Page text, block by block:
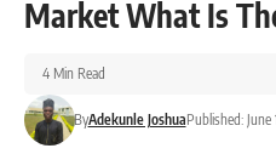
Market What Is
ByAdekunle JoshuaPublished: June
4 Min Read